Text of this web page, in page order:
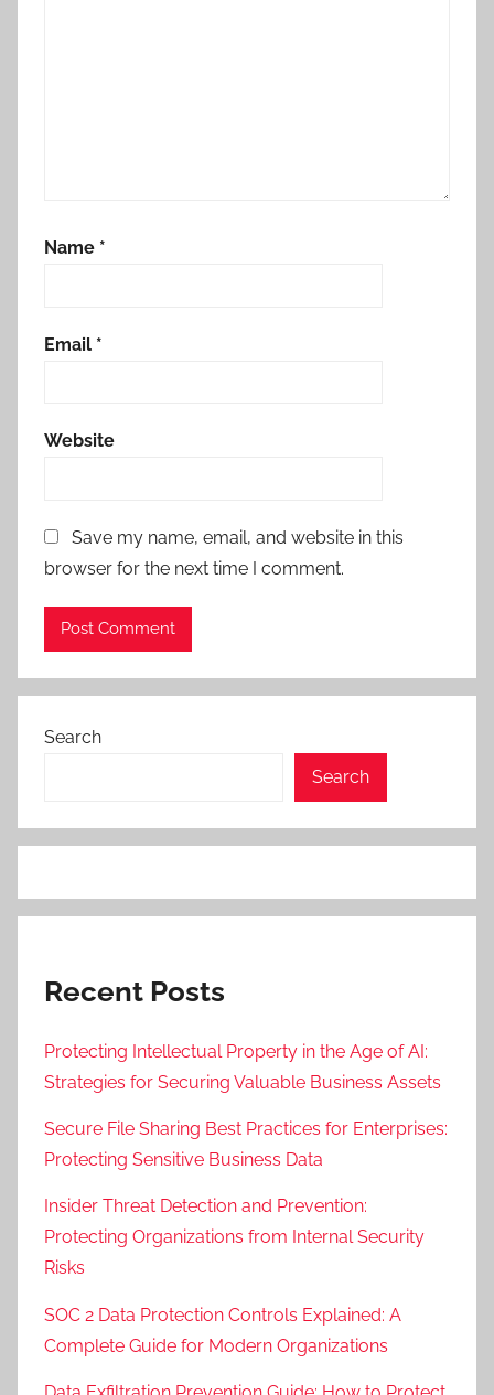
Name *
Email *
Website
Save my name, email, and website in this
browser for the next time I comment.
Search
Search
Recent Posts
Protecting Intellectual Property in the Age of AI:
Strategies for Securing Valuable Business Assets
Secure File Sharing Best Practices for Enterprises:
Protecting Sensitive Business Data
Insider Threat Detection and Prevention:
Protecting Organizations from Internal Security
Risks
SOC 2 Data Protection Controls Explained: A
Complete Guide for Modern Organizations